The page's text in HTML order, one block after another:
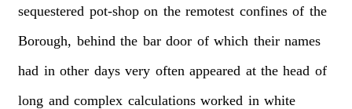
sequestered pot-shop on the remotest confines of the
Borough, behind the bar door of which their names
had in other days very often appeared at the head of
long and complex calculations worked in white